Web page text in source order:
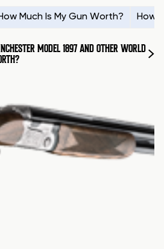
Much Is My Gun Worth? How
MODEL 1897 AND OTHER WORLD